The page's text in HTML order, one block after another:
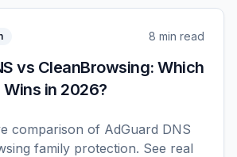
8 min read
vs CleanBrowsing: Which
Wins in 2026?
comparison of AdGuard DNS
family protection. See real